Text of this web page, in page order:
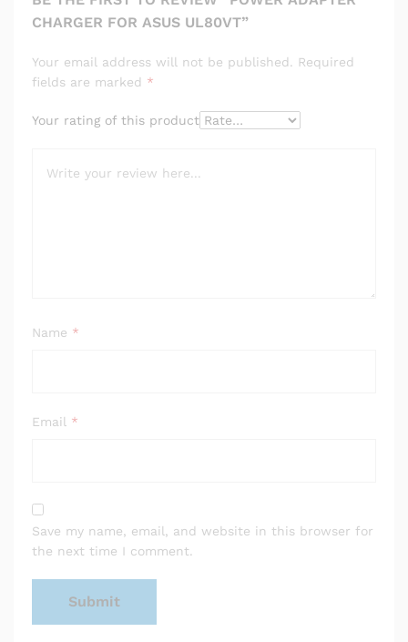
CHARGER FOR ASUS UL80VT”
Your email address will not be published. Required
fields are marked *
Your rating of this product
Name *
Email *
Save my name, email, and website in this browser for
the next time I comment.